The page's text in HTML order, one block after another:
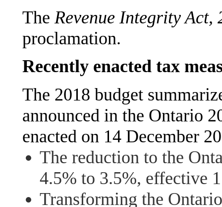
TheRevenue Integrity Act,
proclamation.
Recently enacted tax
The 2018 budget
announced in the Ontario
enacted on 14 December
The reduction to the
4.5% to 3.5%, effective
Transforming the